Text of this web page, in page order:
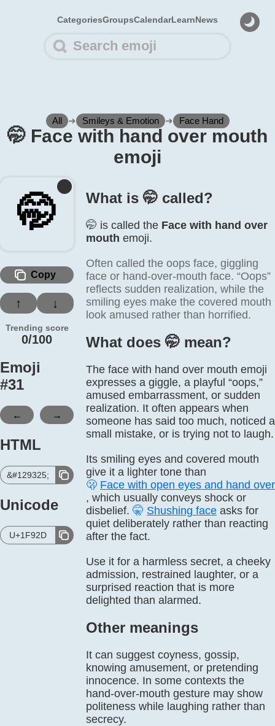
CategoriesGroupsCalendarLearnNews
All ➜ Smileys & Emotion ➜ Face Hand
🤭️ Face with hand over mouth
emoji
🤭️
Copy
↑ ↓
Trending score
0/100
Emoji
#31
← →
HTML
&#129325;
Unicode
U+1F92D
What is 🤭️ called?
🤭️ is called the Face with hand over
mouth emoji.
Often called the oops face, giggling
face or hand-over-mouth face. “Oops”
reflects sudden realization, while the
smiling eyes make the covered mouth
look amused rather than horrified.
What does 🤭️ mean?
The face with hand over mouth emoji
expresses a giggle, a playful “oops,”
amused embarrassment, or sudden
realization. It often appears when
someone has said too much, noticed a
small mistake, or is trying not to laugh.
Its smiling eyes and covered mouth
give it a lighter tone than
🫢 Face with open eyes and hand
, which usually conveys shock or
disbelief. 🤫 Shushing face asks for
quiet deliberately rather than reacting
after the fact.
Use it for a harmless secret, a cheeky
admission, restrained laughter, or a
surprised reaction that is more
delighted than alarmed.
Other meanings
It can suggest coyness, gossip,
knowing amusement, or pretending
innocence. In some contexts the
hand-over-mouth gesture may show
politeness while laughing rather than
secrecy.